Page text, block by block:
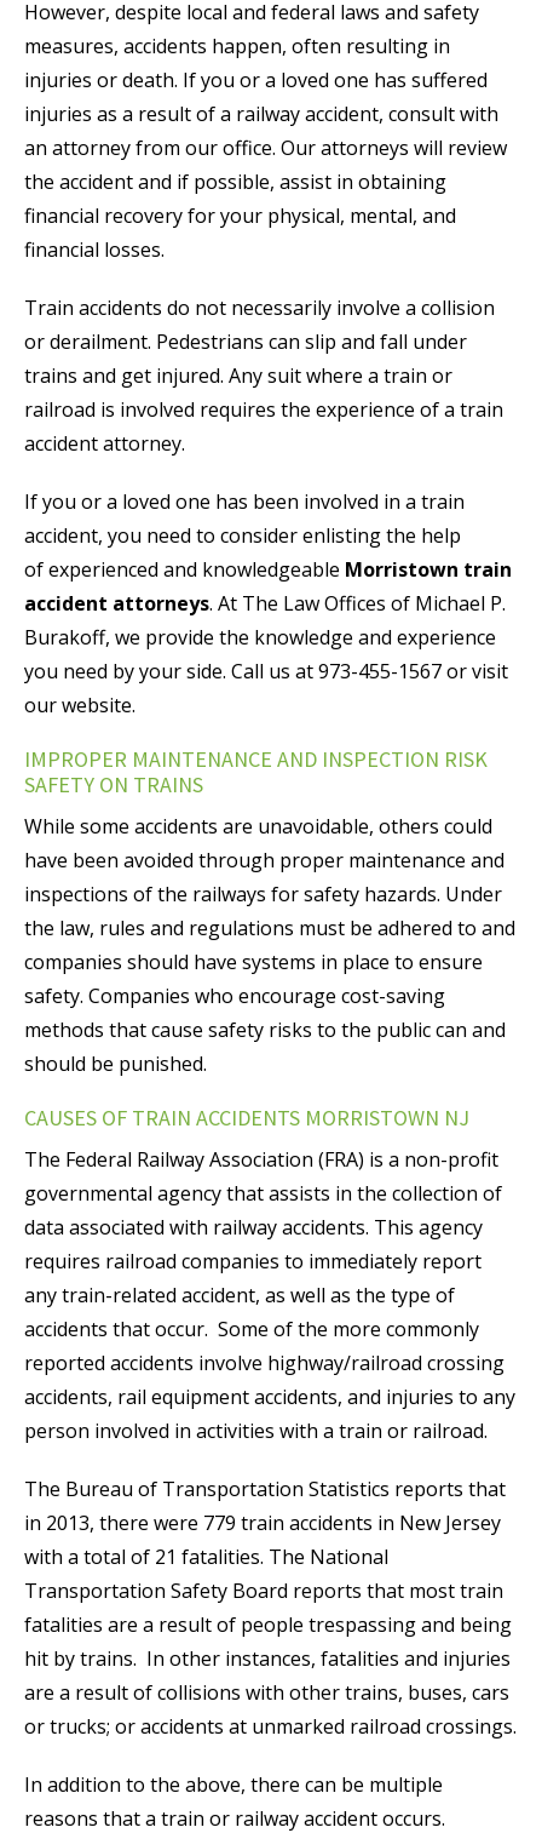
However, despite local and federal laws and safety
measures, accidents happen, often resulting in
injuries or death. If you or a loved one has suffered
injuries as a result of a railway accident, consult with
an attorney from our office. Our attorneys will review
the accident and if possible, assist in obtaining
financial recovery for your physical, mental, and
financial losses.
Train accidents do not necessarily involve a collision
or derailment. Pedestrians can slip and fall under
trains and get injured. Any suit where a train or
railroad is involved requires the experience of a train
accident attorney.
If you or a loved one has been involved in a train
accident, you need to consider enlisting the help
of experienced and knowledgeable Morristown train
accident attorneys. At The Law Offices of Michael P.
Burakoff, we provide the knowledge and experience
you need by your side. Call us at 973-455-1567 or visit
our website.
IMPROPER MAINTENANCE AND INSPECTION RISK
SAFETY ON TRAINS
While some accidents are unavoidable, others could
have been avoided through proper maintenance and
inspections of the railways for safety hazards. Under
the law, rules and regulations must be adhered to and
companies should have systems in place to ensure
safety. Companies who encourage cost-saving
methods that cause safety risks to the public can and
should be punished.
CAUSES OF TRAIN ACCIDENTS MORRISTOWN NJ
The Federal Railway Association (FRA) is a non-profit
governmental agency that assists in the collection of
data associated with railway accidents. This agency
requires railroad companies to immediately report
any train-related accident, as well as the type of
accidents that occur. Some of the more commonly
reported accidents involve highway/railroad crossing
accidents, rail equipment accidents, and injuries to any
person involved in activities with a train or railroad.
The Bureau of Transportation Statistics reports that
in 2013, there were 779 train accidents in New Jersey
with a total of 21 fatalities. The National
Transportation Safety Board reports that most train
fatalities are a result of people trespassing and being
hit by trains. In other instances, fatalities and injuries
are a result of collisions with other trains, buses, cars
or trucks; or accidents at unmarked railroad crossings.
In addition to the above, there can be multiple
reasons that a train or railway accident occurs.